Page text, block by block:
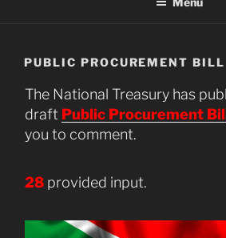
PUBLIC PROCUREMENT BILL
The National Treasury has
draft Public Procurement
you to comment.
28provided input.